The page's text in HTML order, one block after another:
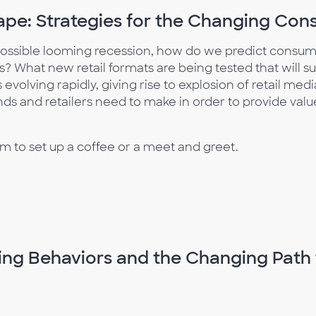
Strategies for the Changing
looming recession, how do we predict
What new retail formats are being tested that will
rapidly, giving rise to explosion of retail
and retailers need to make in order to provide
to set up a coffee or a meet and greet.
Behaviors and the Changing Path